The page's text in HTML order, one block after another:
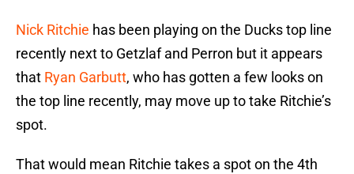
Nick Ritchie has been playing on the Ducks top line
recently next to Getzlaf and Perron but it appears
that Ryan Garbutt, who has gotten a few looks on
the top line recently, may move up to take Ritchie’s
spot.
That would mean Ritchie takes a spot on the 4th